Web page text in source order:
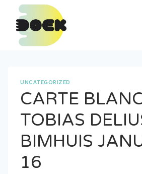
content
UNCATEGORIZED
CARTE
TOBIAS
BIMHUIS
16